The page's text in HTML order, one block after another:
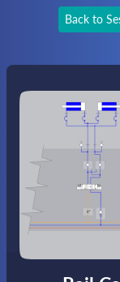
Back to